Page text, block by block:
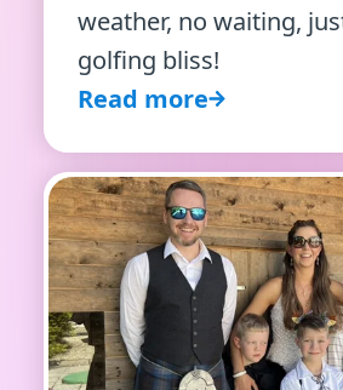
weather, no waiting,
golfing bliss!
Read more